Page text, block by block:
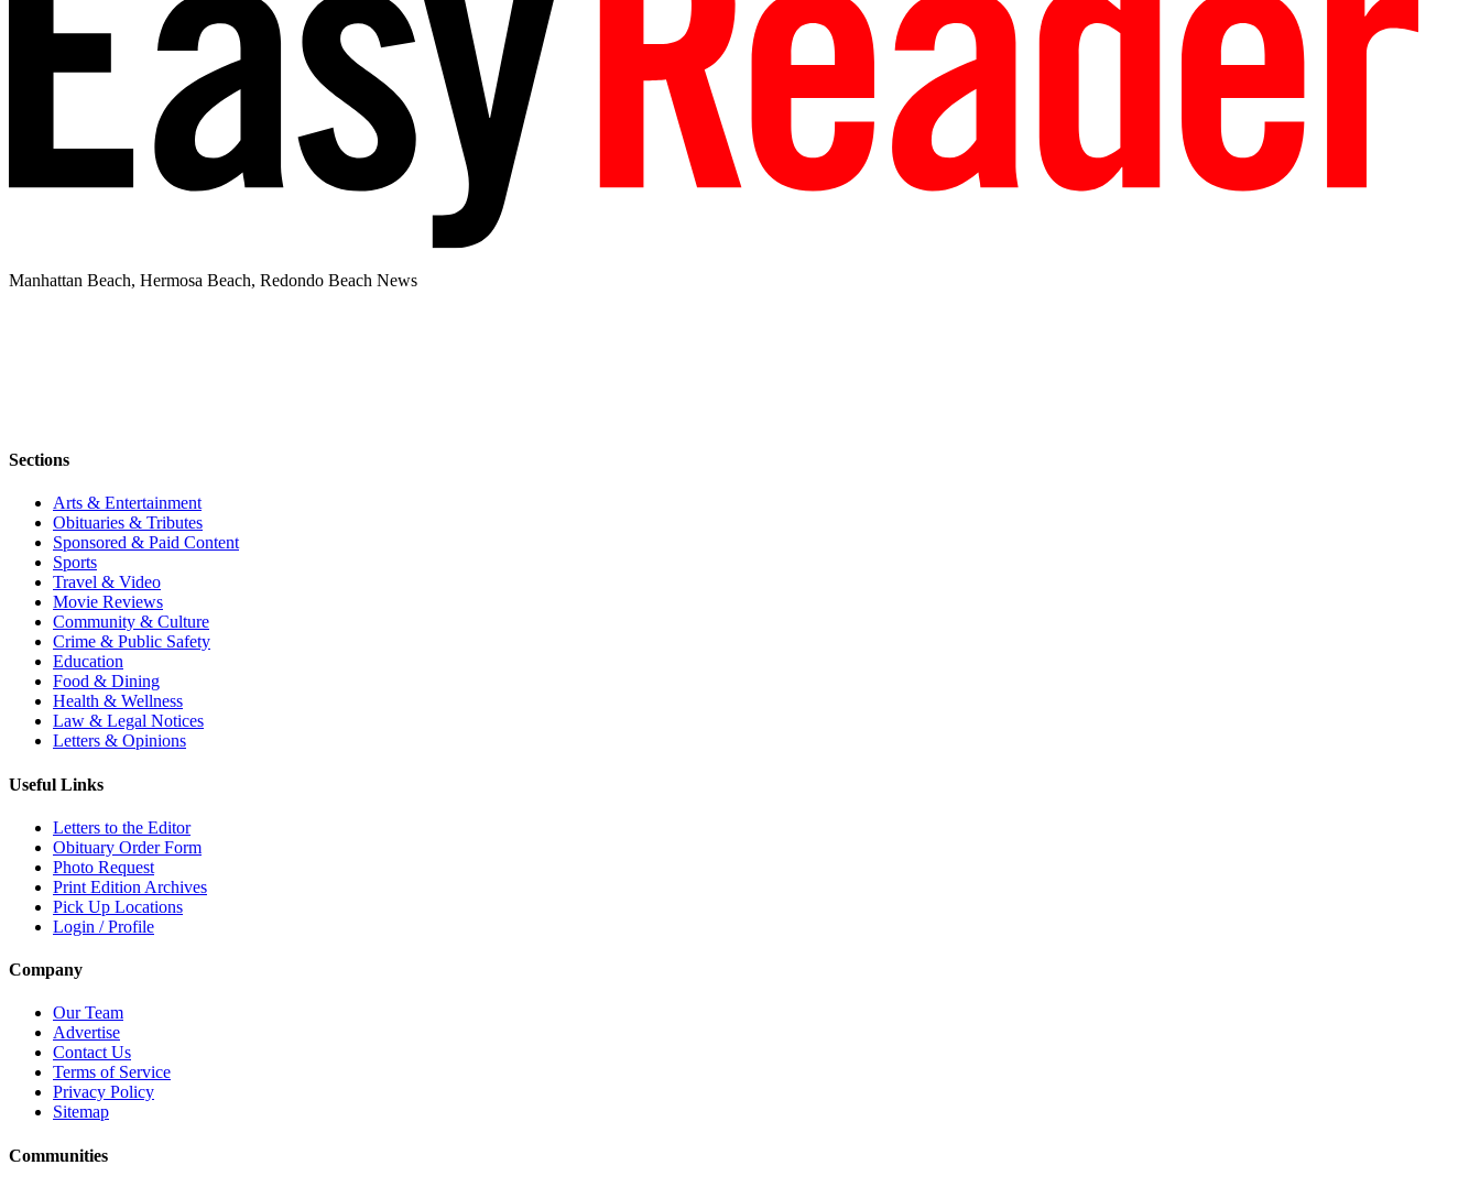
Manhattan Beach, Hermosa Beach, Redondo Beach News
Sections
Arts & Entertainment
Obituaries & Tributes
Sponsored & Paid Content
Sports
Travel & Video
Movie Reviews
Community & Culture
Crime & Public Safety
Education
Food & Dining
Health & Wellness
Law & Legal Notices
Letters & Opinions
Useful Links
Letters to the Editor
Obituary Order Form
Photo Request
Print Edition Archives
Pick Up Locations
Login / Profile
Company
Our Team
Advertise
Contact Us
Terms of Service
Privacy Policy
Sitemap
Communities